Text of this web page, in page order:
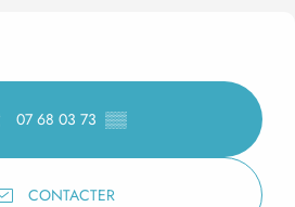
07 68 03 73 ▒▒
CONTACTER